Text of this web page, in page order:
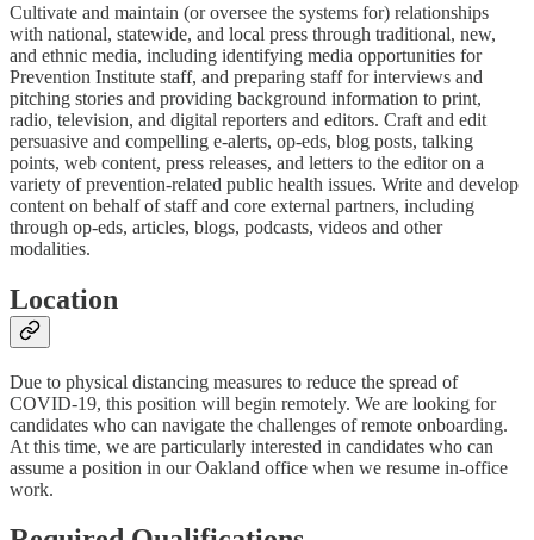
Cultivate and maintain (or oversee the systems for) relationships
with national, statewide, and local press through traditional, new,
and ethnic media, including identifying media opportunities for
Prevention Institute staff, and preparing staff for interviews and
pitching stories and providing background information to print,
radio, television, and digital reporters and editors. Craft and edit
persuasive and compelling e-alerts, op-eds, blog posts, talking
points, web content, press releases, and letters to the editor on a
variety of prevention-related public health issues. Write and develop
content on behalf of staff and core external partners, including
through op-eds, articles, blogs, podcasts, videos and other
modalities.
Location
Due to physical distancing measures to reduce the spread of
COVID-19, this position will begin remotely. We are looking for
candidates who can navigate the challenges of remote onboarding.
At this time, we are particularly interested in candidates who can
assume a position in our Oakland office when we resume in-office
work.